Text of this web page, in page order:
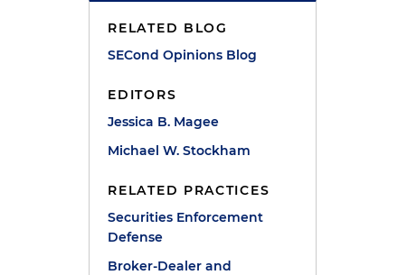
RELATED BLOG
SECond Opinions Blog
EDITORS
Jessica B. Magee
Michael W. Stockham
RELATED PRACTICES
Securities Enforcement
Defense
Broker-Dealer and